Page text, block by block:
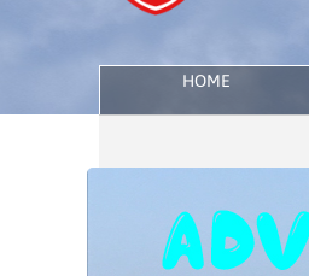
HOME